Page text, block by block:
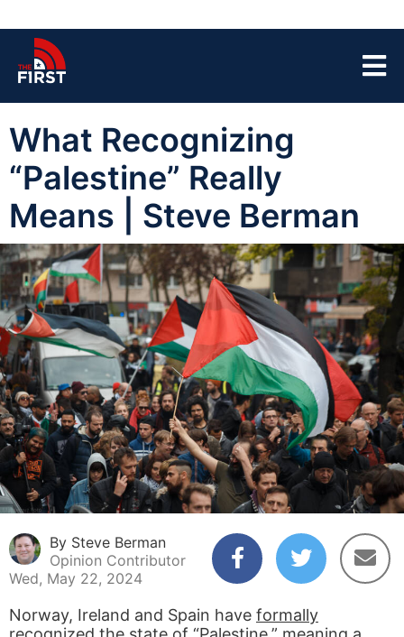
What Recognizing
“Palestine” Really
Means | Steve Berman
By Steve Berman
Opinion Contributor
Wed, May 22, 2024
Norway, Ireland and Spain have formally